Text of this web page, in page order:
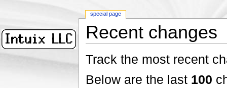
Recent changes
Track the most recent
Below are the last 100
special page